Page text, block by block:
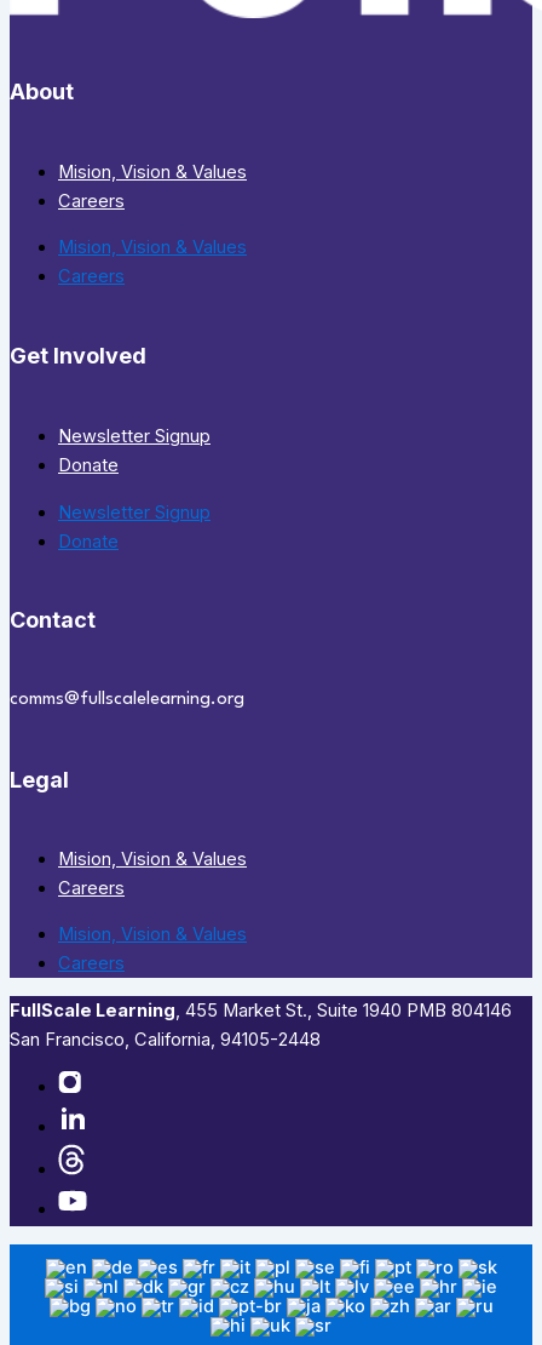
About
Mision, Vision & Values
Careers
Mision, Vision & Values
Careers
Get Involved
Newsletter Signup
Donate
Newsletter Signup
Donate
Contact
comms@fullscalelearning.org
Legal
Mision, Vision & Values
Careers
Mision, Vision & Values
Careers
FullScale Learning,​ 455 Market St., Suite 1940 PMB 804146
San Francisco, California, 94105-2448